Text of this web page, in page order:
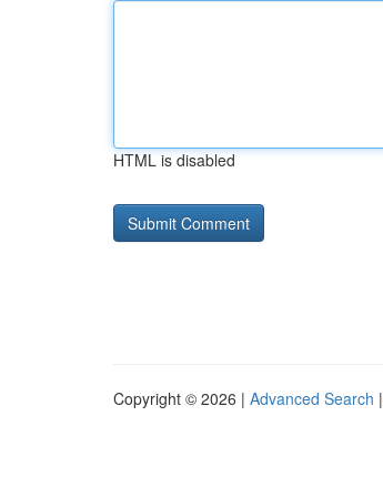
HTML is disabled
Copyright © 2026 | Advanced Search |